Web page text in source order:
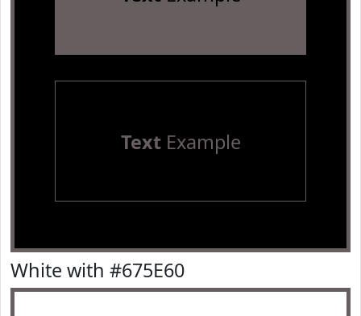
TextExample
White with #675E60